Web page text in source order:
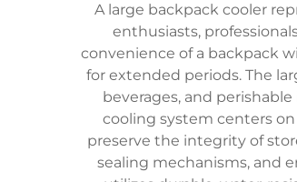
A large backpack cooler
enthusiasts,
convenience of a backpack
for extended periods. The
beverages, and
cooling system centers
preserve the integrity of
sealing mechanisms, and